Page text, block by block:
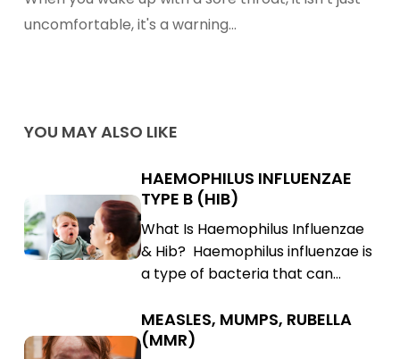
Tea
uncomfortable, it's a warning…
YOU MAY ALSO LIKE
Haemophilus
Influenzae
Type
Haemophilus
Influenzae
Type
B
(Hib)
HAEMOPHILUS INFLUENZAE
TYPE B (HIB)
What Is Haemophilus Influenzae
& Hib? Haemophilus influenzae is
a type of bacteria that can…
Measles,
Measles,
Mumps,
MEASLES, MUMPS, RUBELLA
(MMR)